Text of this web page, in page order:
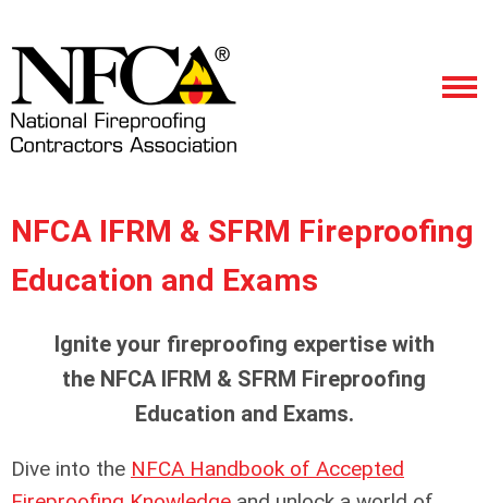
NFCA IFRM & SFRM Fireproofing
Education and Exams
Ignite your fireproofing expertise with
the NFCA IFRM & SFRM Fireproofing
Education and Exams.
Dive into the NFCA Handbook of Accepted